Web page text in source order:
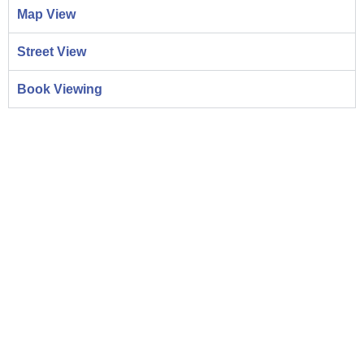
Map View
Street View
Book Viewing